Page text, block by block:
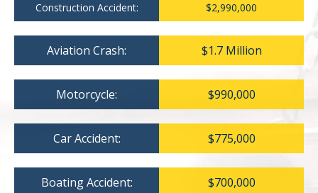
Construction Accident: $2,990,000
Aviation Crash: $1.7 Million
Motorcycle: $990,000
Car Accident: $775,000
Boating Accident: $700,000